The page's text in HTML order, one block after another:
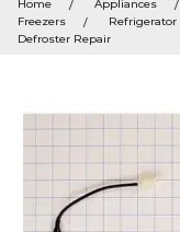
keywords
menu
Home Appliances
Freezers
Refrigerator
Defroster Repair